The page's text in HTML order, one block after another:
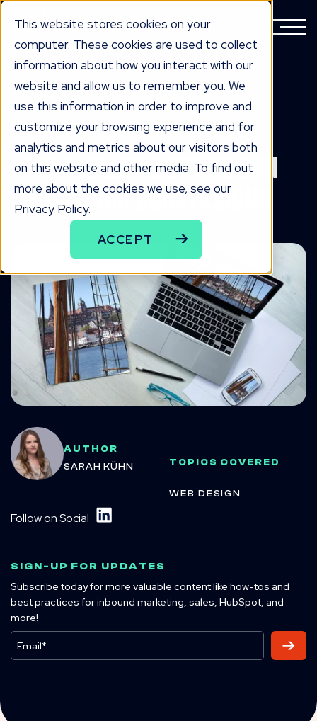
This website stores cookies on your
computer. These cookies are used to collect
information about how you interact with our
website and allow us to remember you. We
use this information in order to improve and
customize your browsing experience and for
analytics and metrics about our visitors both
on this website and other media. To find out
more about the cookies we use, see our
Privacy Policy.
ACCEPT
knowLedge
How A Killer Website Can
Boost Your Conversions
AUTHOR
SARAH KÜHN
Follow on Social
TOPICS COVERED
WEB DESIGN
SIGN-UP FOR UPDATES
Subscribe today for more valuable content like how-tos and
best practices for inbound marketing, sales, HubSpot, and
more!